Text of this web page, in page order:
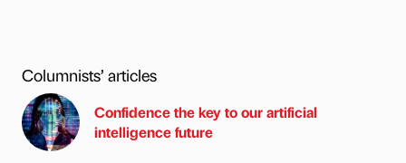
Columnists’ articles
Confidence the key to our artificial
intelligence future